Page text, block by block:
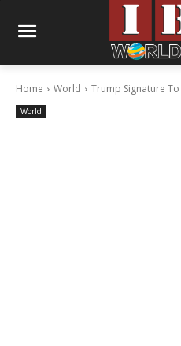
Home World Trump Signature
World